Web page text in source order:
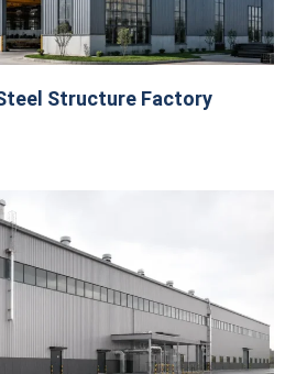
Structure Factory